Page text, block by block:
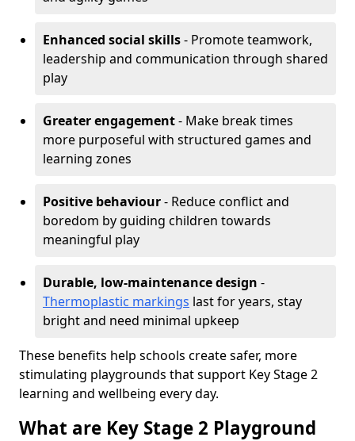
Enhanced social skills- Promote teamwork,
leadership and communication through shared
play
Greater engagement- Make break times
more purposeful with structured games and
learning zones
Positive behaviour- Reduce conflict and
boredom by guiding children towards
meaningful play
Durable, low-maintenance design -
Thermoplastic markings last for years, stay
bright and need minimal upkeep
These benefits help schools create safer, more
stimulating playgrounds that support Key Stage 2
learning and wellbeing every day.
What are Key Stage 2 Playground